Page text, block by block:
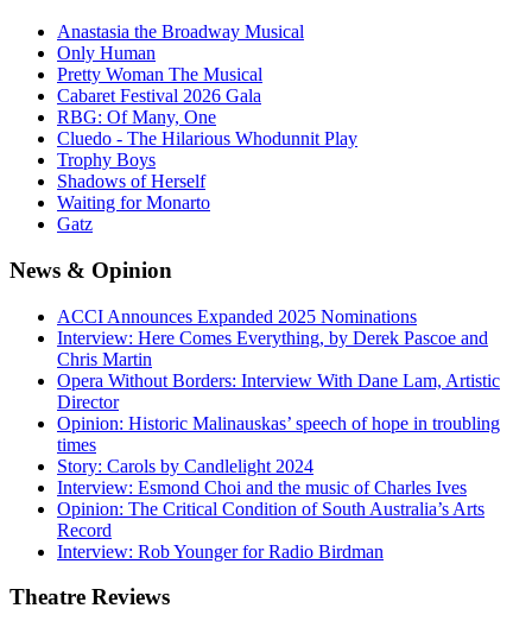
Anastasia the Broadway Musical
Only Human
Pretty Woman The Musical
Cabaret Festival 2026 Gala
RBG: Of Many, One
Cluedo - The Hilarious Whodunnit Play
Trophy Boys
Shadows of Herself
Waiting for Monarto
Gatz
News & Opinion
ACCI Announces Expanded 2025 Nominations
Interview: Here Comes Everything, by Derek Pascoe and
Chris Martin
Opera Without Borders: Interview With Dane Lam, Artistic
Director
Opinion: Historic Malinauskas’ speech of hope in troubling
times
Story: Carols by Candlelight 2024
Interview: Esmond Choi and the music of Charles Ives
Opinion: The Critical Condition of South Australia’s Arts
Record
Interview: Rob Younger for Radio Birdman
Theatre Reviews